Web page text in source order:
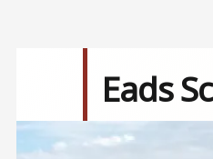
Eads
Image